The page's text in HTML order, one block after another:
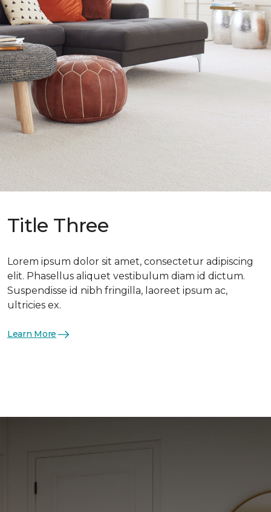
Title Three
Lorem ipsum dolor sit amet, consectetur adipiscing
elit. Phasellus aliquet vestibulum diam id dictum.
Suspendisse id nibh fringilla, laoreet ipsum ac,
ultricies ex.
Learn More